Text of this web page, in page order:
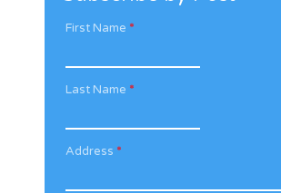
First Name *
Last Name *
Address *